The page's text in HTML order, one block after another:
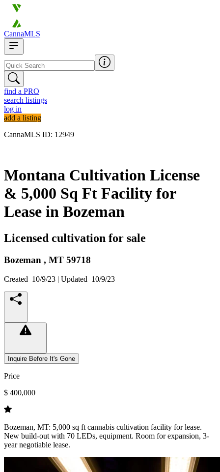
CannaMLS
find a PRO
search listings
log in
add a listing
CannaMLS ID: 12949
Montana Cultivation License
& 5,000 Sq Ft Facility for
Lease in Bozeman
Licensed cultivation for sale
Bozeman , MT 59718
Created 10/9/23 | Updated 10/9/23
Inquire Before It's Gone
Price
$ 400,000
Bozeman, MT: 5,000 sq ft cannabis cultivation facility for lease.
New build-out with 70 LEDs, equipment. Room for expansion, 3-
year negotiable lease.